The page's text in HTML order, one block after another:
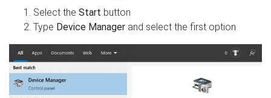
Select the Start button
Type Device Manager and select the first option